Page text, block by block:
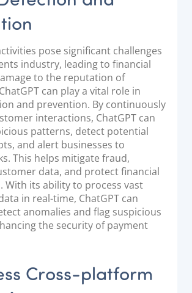
pose significant challenges
industry, leading to financial
to the reputation of
can play a vital role in
and prevention. By continuously
interactions, ChatGPT can
patterns, detect potential
and alert businesses to
This helps mitigate fraud,
data, and protect financial
With its ability to process vast
in real-time, ChatGPT can
anomalies and flag suspicious
the security of payment
Cross-platform